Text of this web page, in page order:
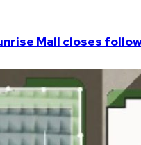
Mall closes